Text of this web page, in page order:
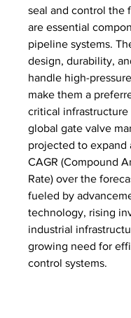
seal and control the
are essential
pipeline systems.
design, durability,
handle high-
make them a
critical infrastructure
global gate valve
projected to expand
CAGR (Compound
Rate) over the
fueled by
technology, rising
industrial
growing need for
control systems.